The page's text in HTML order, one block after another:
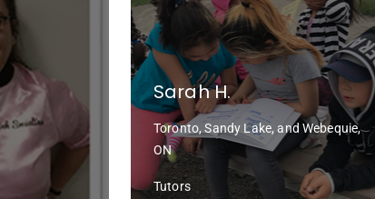
Sarah H.
Toronto, Sandy Lake, and Webequie,
ON
Tutors